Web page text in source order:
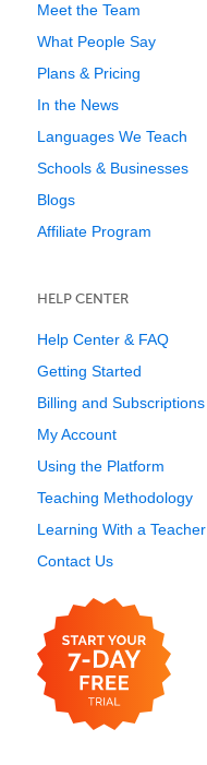
Meet the Team
What People Say
Plans & Pricing
In the News
Languages We Teach
Schools & Businesses
Blogs
Affiliate Program
HELP CENTER
Help Center & FAQ
Getting Started
Billing and Subscriptions
My Account
Using the Platform
Teaching Methodology
Learning With a Teacher
Contact Us